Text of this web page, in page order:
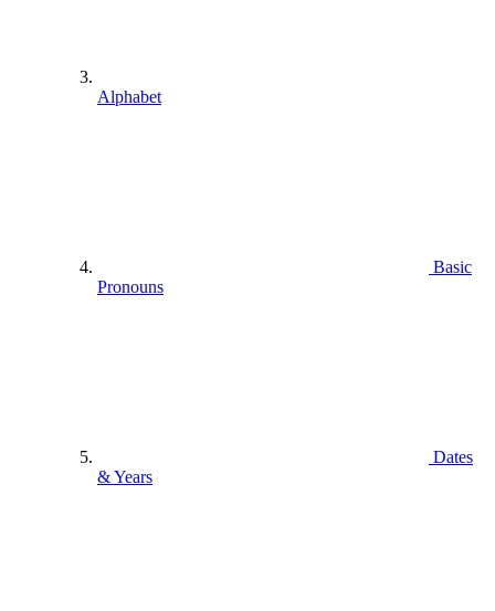
Alphabet
Basic
Pronouns
Dates
& Years